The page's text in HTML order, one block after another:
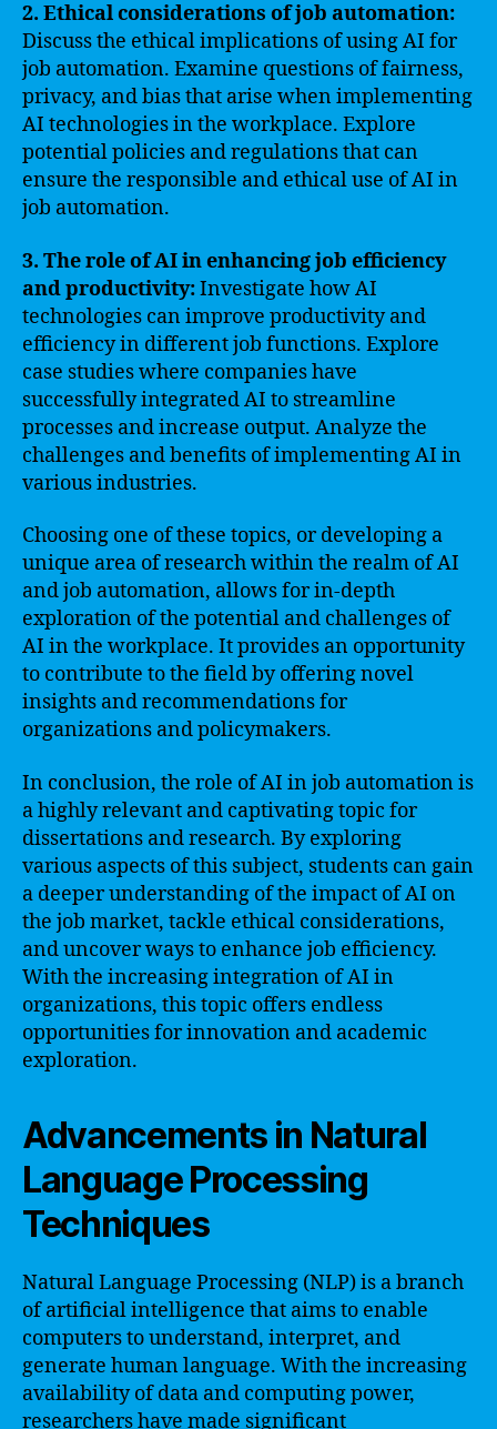
2. Ethical considerations of job automation:
Discuss the ethical implications of using AI for
job automation. Examine questions of fairness,
privacy, and bias that arise when implementing
AI technologies in the workplace. Explore
potential policies and regulations that can
ensure the responsible and ethical use of AI in
job automation.
3. The role of AI in enhancing job efficiency
and productivity:Investigate how AI
technologies can improve productivity and
efficiency in different job functions. Explore
case studies where companies have
successfully integrated AI to streamline
processes and increase output. Analyze the
challenges and benefits of implementing AI in
various industries.
Choosing one of these topics, or developing a
unique area of research within the realm of AI
and job automation, allows for in-depth
exploration of the potential and challenges of
AI in the workplace. It provides an opportunity
to contribute to the field by offering novel
insights and recommendations for
organizations and policymakers.
In conclusion, the role of AI in job automation is
a highly relevant and captivating topic for
dissertations and research. By exploring
various aspects of this subject, students can gain
a deeper understanding of the impact of AI on
the job market, tackle ethical considerations,
and uncover ways to enhance job efficiency.
With the increasing integration of AI in
organizations, this topic offers endless
opportunities for innovation and academic
exploration.
Advancements in Natural
Language Processing
Techniques
Natural Language Processing (NLP) is a branch
of artificial intelligence that aims to enable
computers to understand, interpret, and
generate human language. With the increasing
availability of data and computing power,
researchers have made significant